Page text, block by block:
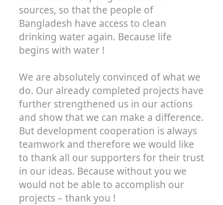
sources, so that the people of
Bangladesh have access to clean
drinking water again. Because life
begins with water !
We are absolutely convinced of what we
do. Our already completed projects have
further strengthened us in our actions
and show that we can make a difference.
But development cooperation is always
teamwork and therefore we would like
to thank all our supporters for their trust
in our ideas. Because without you we
would not be able to accomplish our
projects – thank you !